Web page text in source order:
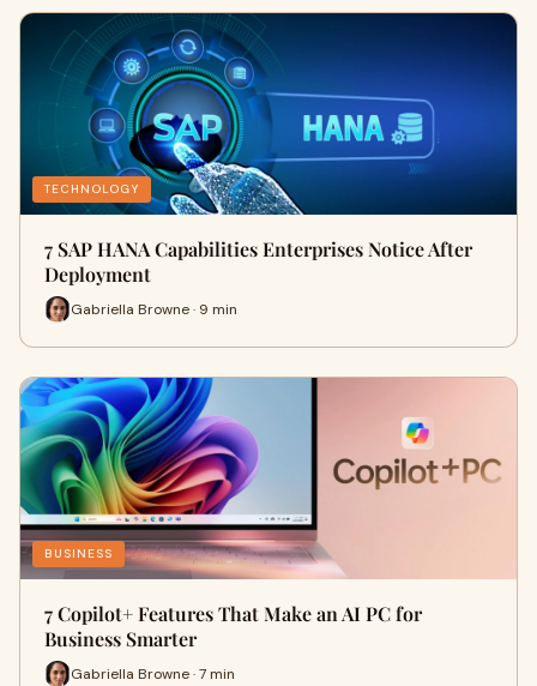
TECHNOLOGY
7 SAP HANA Capabilities Enterprises Notice After
Deployment
Gabriella Browne · 9 min
BUSINESS
7 Copilot+ Features That Make an AI PC for
Business Smarter
Gabriella Browne · 7 min